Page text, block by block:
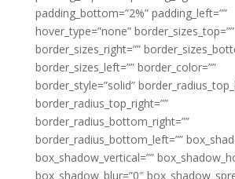
padding_bottom=”2%” padding_left=””
hover_type=”none” border_sizes_top=””
border_sizes_right=””
border_sizes_left=”” border_color=””
border_style=”solid”
border_radius_top_right=””
border_radius_bottom_right=””
border_radius_bottom_left=””
box_shadow_vertical=””
box_shadow_blur=”0″